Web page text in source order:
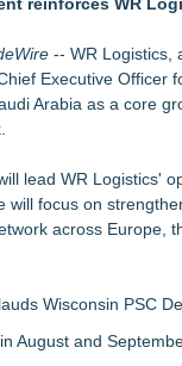
-- WR Logistics,
Executive
Arabia as a core
lead WR Logistics'
will focus on
across Europe,
Wisconsin PSC
August and